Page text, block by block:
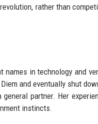
rather than
in technology and
and eventually shut
partner. Her
instincts.